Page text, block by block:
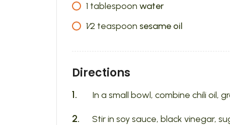
1 tablespoon water
1⁄2 teaspoon sesame oil
Directions
In a small bowl, combine chili oil,
Stir in soy sauce, black vinegar,